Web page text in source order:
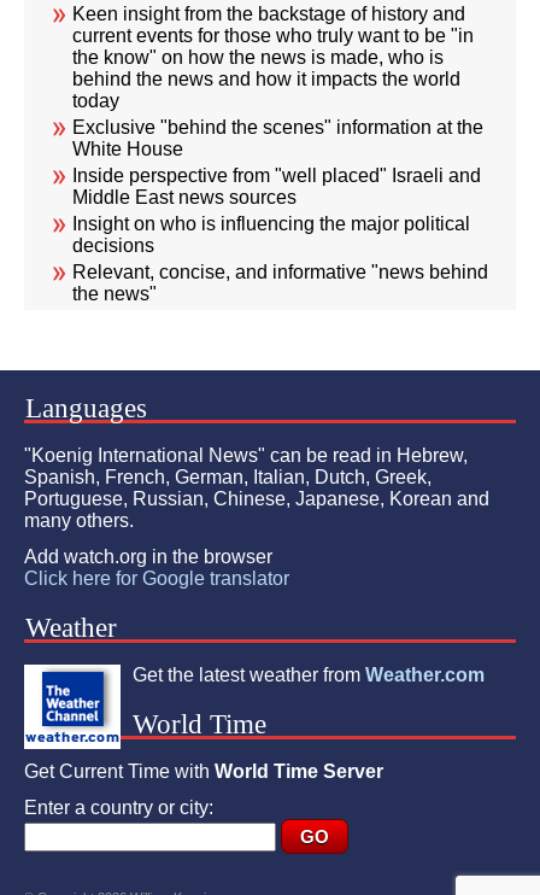
Keen insight from the backstage of history and
current events for those who truly want to be "in
the know" on how the news is made, who is
behind the news and how it impacts the world
today
Exclusive "behind the scenes" information at the
White House
Inside perspective from "well placed" Israeli and
Middle East news sources
Insight on who is influencing the major political
decisions
Relevant, concise, and informative "news behind
the news"
Languages
"Koenig International News" can be read in Hebrew,
Spanish, French, German, Italian, Dutch, Greek,
Portuguese, Russian, Chinese, Japanese, Korean and
many others.
Add watch.org in the browser
Click here for Google translator
Weather
Get the latest weather from Weather.com
World Time
Get Current Time with World Time Server
Enter a country or city: